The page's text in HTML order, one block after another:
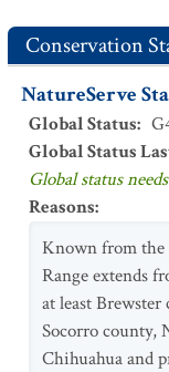
Conservation
NatureServe
Global Status:
Global Status
Global status
Reasons:
Known from the
Range extends
at least
Socorro county,
Chihuahua and